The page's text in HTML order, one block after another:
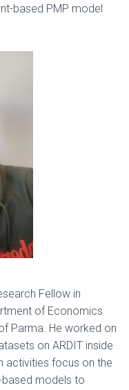
based PMP model
Fellow in
of Economics
Parma. He worked on
on ARDIT inside
activities focus on the
models to